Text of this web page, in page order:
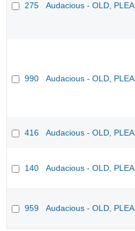
275 Audacious - OLD,
990 Audacious - OLD,
416 Audacious - OLD,
140 Audacious - OLD,
959 Audacious - OLD,